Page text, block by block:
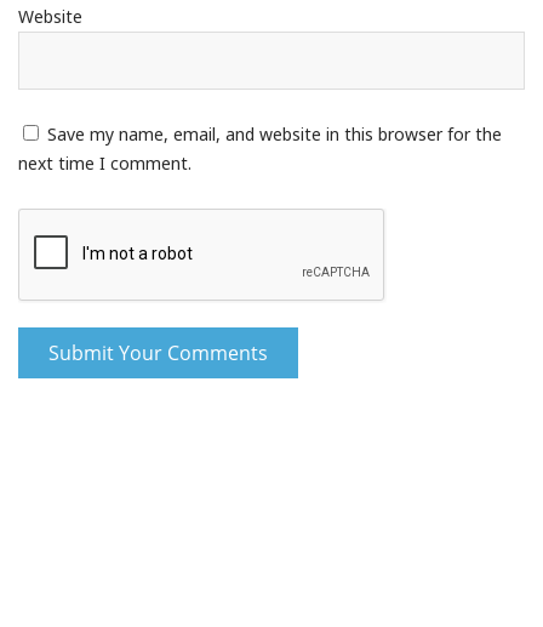
Website
Save my name, email, and website in this browser for the
next time I comment.